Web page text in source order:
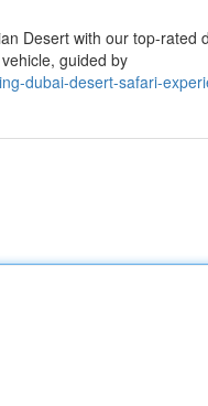
Desert with our top-rated
guided by
dubai-desert-safari-